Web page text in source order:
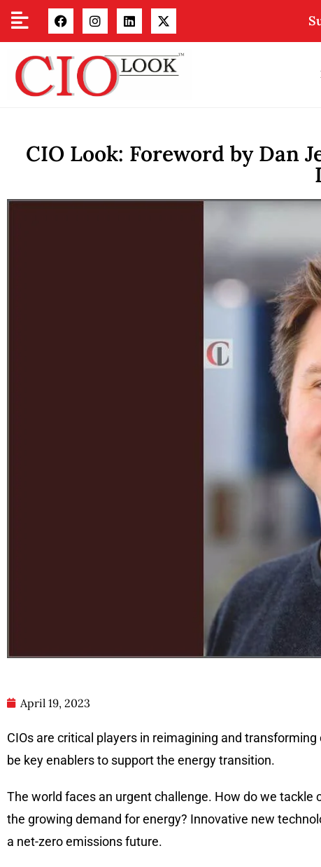
CIO Look: Foreword by Dan
April 19, 2023
CIOs are critical players in reimagining and
be key enablers to support the energy transition.
The world faces an urgent challenge. How do we
the growing demand for energy? Innovative new
a net-zero emissions future.